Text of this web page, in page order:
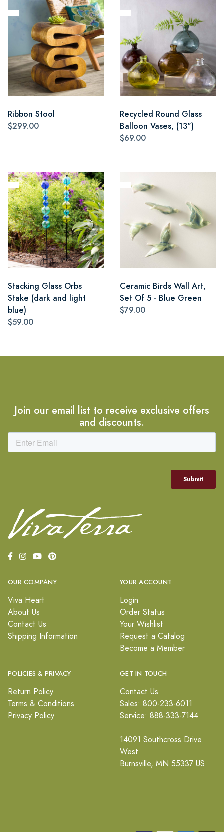
Ribbon Stool
$299.00
Recycled Round Glass
Balloon Vases, (13")
$69.00
Stacking Glass Orbs
Stake (dark and light
blue)
$59.00
Ceramic Birds Wall Art,
Set Of 5 - Blue Green
$79.00
Join our email list to receive exclusive offers
and discounts.
OUR COMPANY
Viva Heart
About Us
Contact Us
Shipping Information
YOUR ACCOUNT
Login
Order Status
Your Wishlist
Request a Catalog
Become a Member
POLICIES & PRIVACY
Return Policy
Terms & Conditions
Privacy Policy
GET IN TOUCH
Contact Us
Sales: 800-233-6011
Service: 888-333-7144
14091 Southcross Drive
West
Burnsville, MN 55337 US